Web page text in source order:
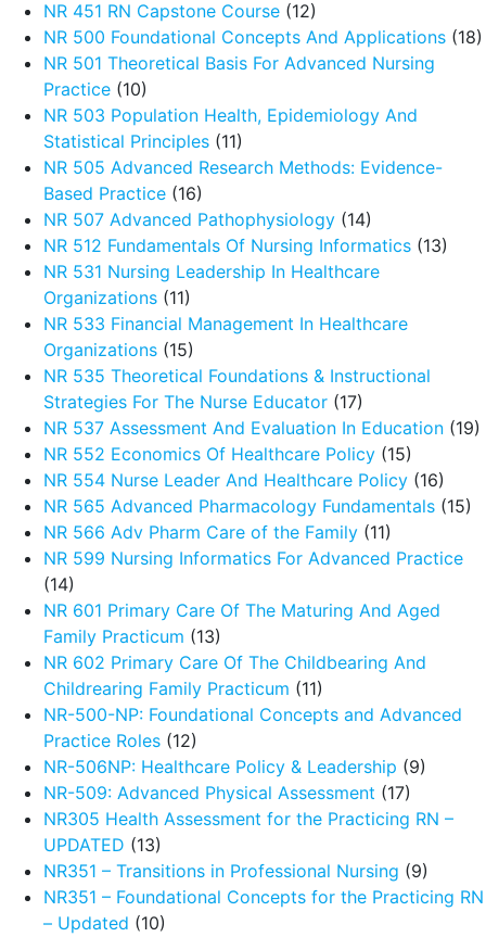
NR 451 RN Capstone Course (12)
NR 500 Foundational Concepts And Applications (18)
NR 501 Theoretical Basis For Advanced Nursing
Practice (10)
NR 503 Population Health, Epidemiology And
Statistical Principles (11)
NR 505 Advanced Research Methods: Evidence-
Based Practice (16)
NR 507 Advanced Pathophysiology (14)
NR 512 Fundamentals Of Nursing Informatics (13)
NR 531 Nursing Leadership In Healthcare
Organizations (11)
NR 533 Financial Management In Healthcare
Organizations (15)
NR 535 Theoretical Foundations & Instructional
Strategies For The Nurse Educator (17)
NR 537 Assessment And Evaluation In Education (19)
NR 552 Economics Of Healthcare Policy (15)
NR 554 Nurse Leader And Healthcare Policy (16)
NR 565 Advanced Pharmacology Fundamentals (15)
NR 566 Adv Pharm Care of the Family (11)
NR 599 Nursing Informatics For Advanced Practice
(14)
NR 601 Primary Care Of The Maturing And Aged
Family Practicum (13)
NR 602 Primary Care Of The Childbearing And
Childrearing Family Practicum (11)
NR-500-NP: Foundational Concepts and Advanced
Practice Roles (12)
NR-506NP: Healthcare Policy & Leadership (9)
NR-509: Advanced Physical Assessment (17)
NR305 Health Assessment for the Practicing RN –
UPDATED (13)
NR351 – Transitions in Professional Nursing (9)
NR351 – Foundational Concepts for the Practicing RN
– Updated (10)